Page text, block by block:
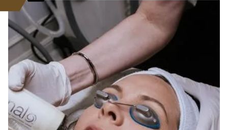
WHY CHOOSE US?
the L.A.B. Standard of
Excellence
Science, artistry, and care come
together.
At the L.A.B. med spa, every treatment is